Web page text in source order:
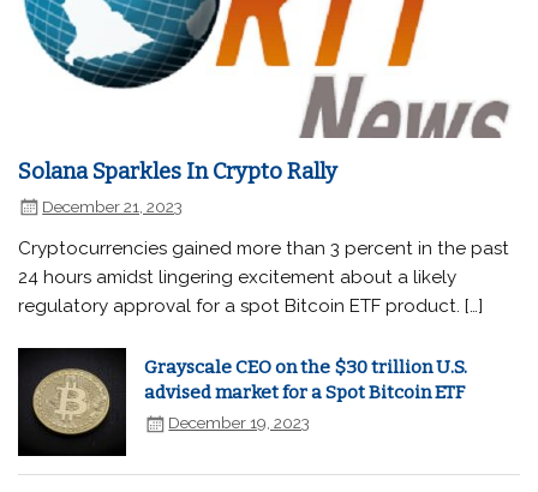
Solana Sparkles In Crypto Rally
December 21, 2023
Cryptocurrencies gained more than 3 percent in the past
24 hours amidst lingering excitement about a likely
regulatory approval for a spot Bitcoin ETF product. […]
Grayscale CEO on the $30 trillion U.S.
advised market for a Spot Bitcoin ETF
December 19, 2023